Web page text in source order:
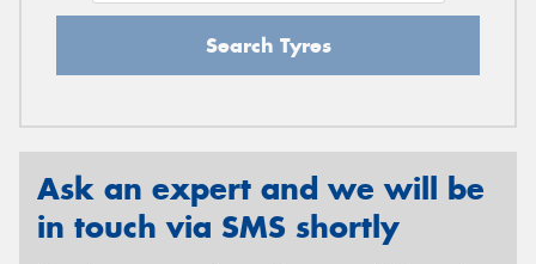
Search Tyres
Ask an expert and we will be
in touch via SMS shortly